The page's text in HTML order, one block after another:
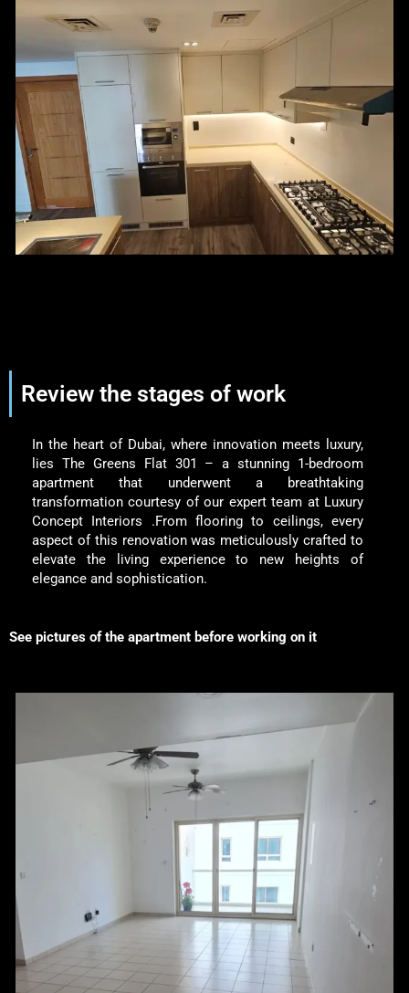
Review the stages of work
In the heart of Dubai, where innovation meets luxury,
lies The Greens Flat 301 – a stunning 1-bedroom
apartment that underwent a breathtaking
transformation courtesy of our expert team at Luxury
Concept Interiors .From flooring to ceilings, every
aspect of this renovation was meticulously crafted to
elevate the living experience to new heights of
elegance and sophistication.
See pictures of the apartment before working on it